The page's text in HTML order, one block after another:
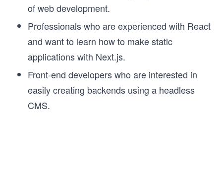
of web development.
Professionals who are experienced with React
and want to learn how to make static
applications with Next.js.
Front-end developers who are interested in
easily creating backends using a headless
CMS.